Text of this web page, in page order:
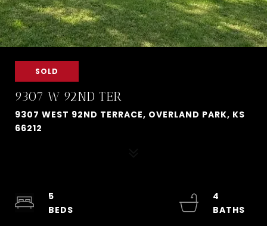
SOLD
9307 W 92ND TER
9307 WEST 92ND TERRACE, OVERLAND PARK, KS
66212
5
4